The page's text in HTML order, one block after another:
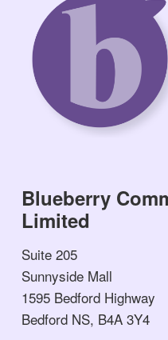
Blueberry
Limited
Suite 205
Sunnyside Mall
1595 Bedford Highway
Bedford NS, B4A 3Y4